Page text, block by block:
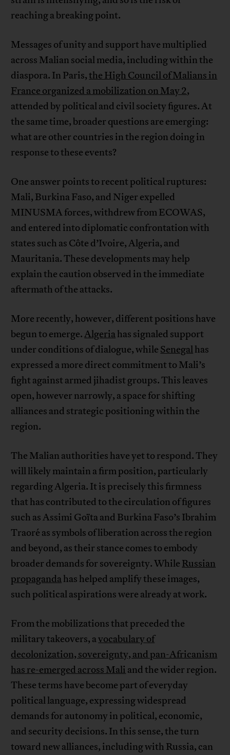
reaching a breaking point.
Messages of unity and support have multiplied
across Malian social media, including within the
diaspora. In Paris,the High Council of Malians in
France organized a mobilization on May 2,
attended by political and civil society figures. At
the same time, broader questions are emerging:
what are other countries in the region doing in
response to these events?
One answer points to recent political ruptures:
Mali, Burkina Faso, and Niger expelled
MINUSMA forces, withdrew from ECOWAS,
and entered into diplomatic confrontation with
states such as Côte d’Ivoire, Algeria, and
Mauritania. These developments may help
explain the caution observed in the immediate
aftermath of the attacks.
More recently, however, different positions have
begun to emerge.Algeriahas signaled support
under conditions of dialogue, while Senegalhas
expressed a more direct commitment to Mali’s
fight against armed jihadist groups. This leaves
open, however narrowly, a space for shifting
alliances and strategic positioning within the
region.
The Malian authorities have yet to respond. They
will likely maintain a firm position, particularly
regarding Algeria. It is precisely this firmness
that has contributed to the circulation of figures
such as Assimi Goïta and Burkina Faso’s Ibrahim
Traoré as symbols of liberation across the region
and beyond, as their stance comes to embody
broader demands for sovereignty. While Russian
propagandahas helped amplify these images,
such political aspirations were already at work.
From the mobilizations that preceded the
military takeovers, avocabulary of
decolonization, sovereignty, and pan-Africanism
has re-emerged across Mali and the wider region.
These terms have become part of everyday
political language, expressing widespread
demands for autonomy in political, economic,
and security decisions. In this sense, the turn
toward new alliances, including with Russia, can